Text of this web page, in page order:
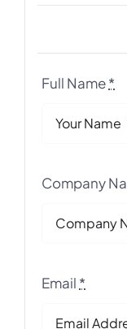
Full Name*
Company
Email *